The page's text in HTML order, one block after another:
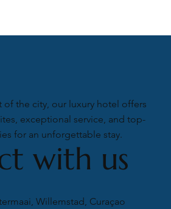
of the city, our luxury hotel offers
exceptional service, and top-
for an unforgettable stay.
with us
Willemstad, Curaçao